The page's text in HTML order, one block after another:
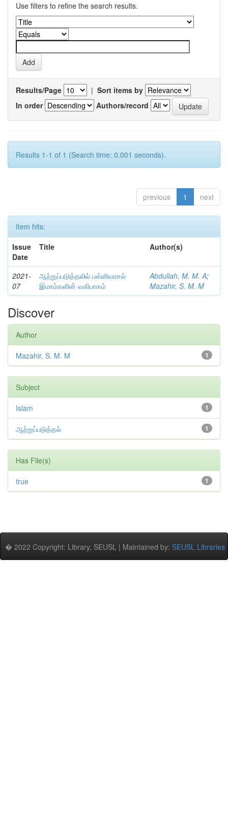
Use filters to refine the search results.
Results/Page | Sort items by
In order
Authors/record
Results 1-1 of 1 (Search time: 0.001 seconds).
previous 1 next
Item hits:
Issue
Date
Title Author(s)
2021-
07
ஆற்றுப்படுத்தலில் பள்ளிவாசல்
இமாம்களின் வகிபாகம்
Abdullah, M. M. A;
Mazahir, S. M. M
Discover
Author
1
Mazahir, S. M. M
Subject
1
Islam
1
ஆற்றுப்படுத்தல்
Has File(s)
1
true
� 2022 Copyright: Library, SEUSL | Maintained by: SEUSL Libraries